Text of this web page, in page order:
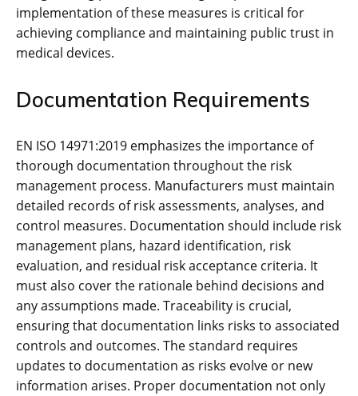
implementation of these measures is critical for
achieving compliance and maintaining public trust in
medical devices.
Documentation Requirements
EN ISO 14971:2019 emphasizes the importance of
thorough documentation throughout the risk
management process. Manufacturers must maintain
detailed records of risk assessments‚ analyses‚ and
control measures. Documentation should include risk
management plans‚ hazard identification‚ risk
evaluation‚ and residual risk acceptance criteria. It
must also cover the rationale behind decisions and
any assumptions made. Traceability is crucial‚
ensuring that documentation links risks to associated
controls and outcomes. The standard requires
updates to documentation as risks evolve or new
information arises. Proper documentation not only